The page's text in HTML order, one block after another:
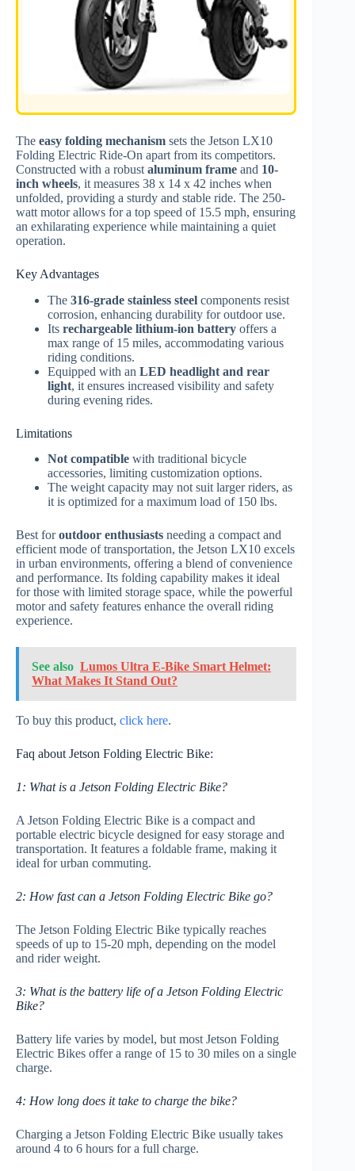
The easy folding mechanism sets the Jetson LX10
Folding Electric Ride-On apart from its competitors.
Constructed with a robust aluminum frame and 10-
inch wheels, it measures 38 x 14 x 42 inches when
unfolded, providing a sturdy and stable ride. The 250-
watt motor allows for a top speed of 15.5 mph, ensuring
an exhilarating experience while maintaining a quiet
operation.
Key Advantages
The 316-grade stainless steel components resist
corrosion, enhancing durability for outdoor use.
Its rechargeable lithium-ion battery offers a
max range of 15 miles, accommodating various
riding conditions.
Equipped with an LED headlight and rear
light, it ensures increased visibility and safety
during evening rides.
Limitations
Not compatible with traditional bicycle
accessories, limiting customization options.
The weight capacity may not suit larger riders, as
it is optimized for a maximum load of 150 lbs.
Best foroutdoor enthusiasts needing a compact and
efficient mode of transportation, the Jetson LX10 excels
in urban environments, offering a blend of convenience
and performance. Its folding capability makes it ideal
for those with limited storage space, while the powerful
motor and safety features enhance the overall riding
experience.
See also Lumos Ultra E-Bike Smart Helmet:
What Makes It Stand Out?
To buy this product, click here.
Faq about Jetson Folding Electric Bike:
1: What is a Jetson Folding Electric Bike?
A Jetson Folding Electric Bike is a compact and
portable electric bicycle designed for easy storage and
transportation. It features a foldable frame, making it
ideal for urban commuting.
2: How fast can a Jetson Folding Electric Bike go?
The Jetson Folding Electric Bike typically reaches
speeds of up to 15-20 mph, depending on the model
and rider weight.
3: What is the battery life of a Jetson Folding Electric
Bike?
Battery life varies by model, but most Jetson Folding
Electric Bikes offer a range of 15 to 30 miles on a single
charge.
4: How long does it take to charge the bike?
Charging a Jetson Folding Electric Bike usually takes
around 4 to 6 hours for a full charge.